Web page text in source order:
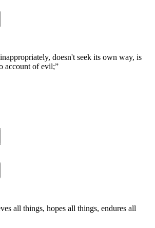
doesn't seek its own way, is
account of evil;”
all things, hopes all things, endures all